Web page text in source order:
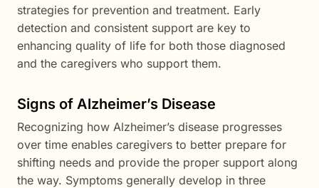
strategies for prevention and treatment. Early
detection and consistent support are key to
enhancing quality of life for both those diagnosed
and the caregivers who support them.
Signs of Alzheimer’s Disease
Recognizing how Alzheimer’s disease progresses
over time enables caregivers to better prepare for
shifting needs and provide the proper support along
the way. Symptoms generally develop in three